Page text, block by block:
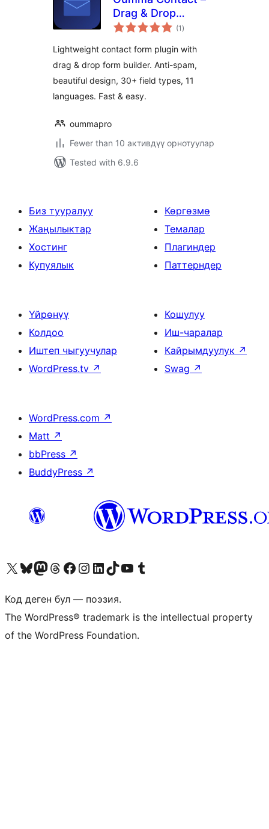
Drag & Drop
Contact Form
(1 total
ratings
)
Lightweight contact form plugin with
drag & drop form builder. Anti-spam,
beautiful design, 30+ field types, 11
languages. Fast & easy.
oummapro
Fewer than 10 активдүү орнотуулар
Tested with 6.9.6
Биз тууралуу
Жаңылыктар
Хостинг
Купуялык
Көргөзмө
Темалар
Плагиндер
Паттерндер
Үйрөнүү
Колдоо
Иштеп чыгуучулар
WordPress.tv ↗
Кошулуу
Иш-чаралар
Кайрымдуулук ↗
Swag ↗
WordPress.com ↗
Matt ↗
bbPress ↗
BuddyPress ↗
Visit our X (formerly Twitter) account
Visit our Bluesky account
Биздин Mastodon түрмөгүбүзгө баш багыңыз
Visit our Threads account
Биздин Facebook баракчабызга кириңиз
Биздин Instagram баракчабызга баш багыңыз
Биздин LinkedIn баракчабызга баш багыңыз
Visit our TikTok account
Visit our YouTube channel
Visit our Tumblr account
Код деген бул — поэзия.
The WordPress® trademark is the intellectual property
of the WordPress Foundation.